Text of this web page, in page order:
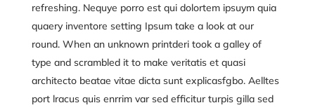
refreshing. Nequye porro est qui dolortem ipsuym quia
quaery inventore setting Ipsum take a look at our
round. When an unknown printderi took a galley of
type and scrambled it to make veritatis et quasi
architecto beatae vitae dicta sunt explicasfgbo. Aelltes
port lracus quis enrrim var sed efficitur turpis gilla sed